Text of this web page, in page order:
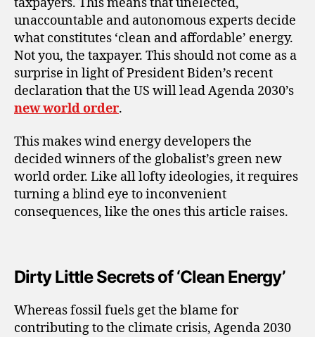
unaccountable and autonomous experts decide
what constitutes ‘clean and affordable’ energy.
Not you, the taxpayer. This should not come as a
surprise in light of President Biden’s recent
declaration that the US will lead Agenda 2030’s
new world order.
This makes wind energy developers the
decided winners of the globalist’s green new
world order. Like all lofty ideologies, it requires
turning a blind eye to inconvenient
consequences, like the ones this article raises.
Dirty Little Secrets of ‘Clean Energy’
Whereas fossil fuels get the blame for
contributing to the climate crisis, Agenda 2030